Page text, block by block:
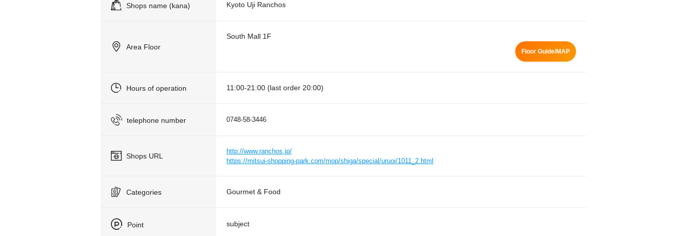
Shops name (kana) Kyoto Uji Ranchos
Area Floor
South Mall 1F
Floor Guide/MAP
Hours of operation 11:00-21:00 (last order 20:00)
telephone number 0748-58-3446
Shops URL
http://www.ranchos.jp/
https://mitsui-shopping-park.com/mop/shiga/special/uruoi/1011_2.html
Categories Gourmet & Food
Point subject